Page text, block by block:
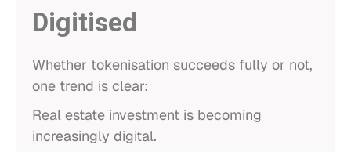
Digitised
Whether tokenisation succeeds fully or not,
one trend is clear:
Real estate investment is becoming
increasingly digital.